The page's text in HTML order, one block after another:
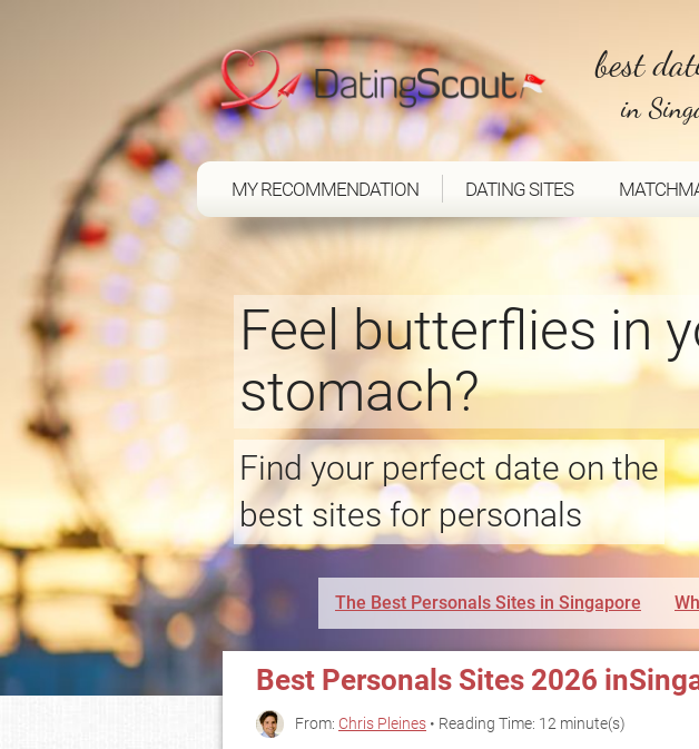
best
in
MY RECOMMENDATION DATING SITES
Feel butterflies in
stomach?
Find your perfect date on the
best sites for personals
The Best Personals Sites in Singapore
Best Personals Sites 2026
From: Chris Pleines • Reading Time: 12 minute(s)